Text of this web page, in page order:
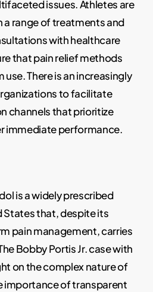
issues. Athletes are
a range of treatments and
with healthcare
that pain relief methods
There is an increasingly
to facilitate
channels that prioritize
immediate performance.
is a widely prescribed
States that, despite its
pain management, carries
Bobby Portis Jr. case with
on the complex nature of
importance of transparent